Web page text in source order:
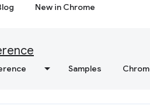
New in Chrome
Samples